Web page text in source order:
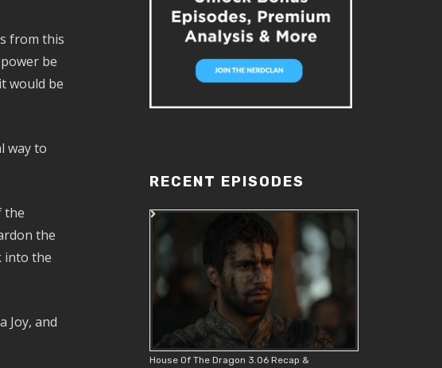
from this
be
would be
way to
the
the
into the
Joy, and
RECENT EPISODES
House Of The Dragon 3.06 Recap &